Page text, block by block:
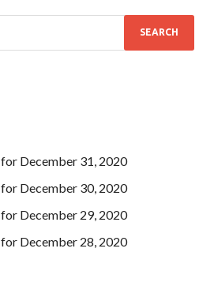
December 31, 2020
December 30, 2020
December 29, 2020
December 28, 2020